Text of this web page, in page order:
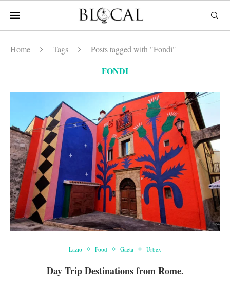
Home Tags Posts tagged with "Fondi"
FONDI
Lazio Food Gaeta Urbex
Day Trip Destinations from Rome.